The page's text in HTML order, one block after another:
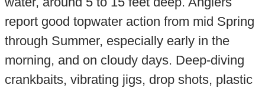
report good topwater action from mid Spring
through Summer, especially early in the
morning, and on cloudy days. Deep-diving
crankbaits, vibrating jigs, drop shots, plastic